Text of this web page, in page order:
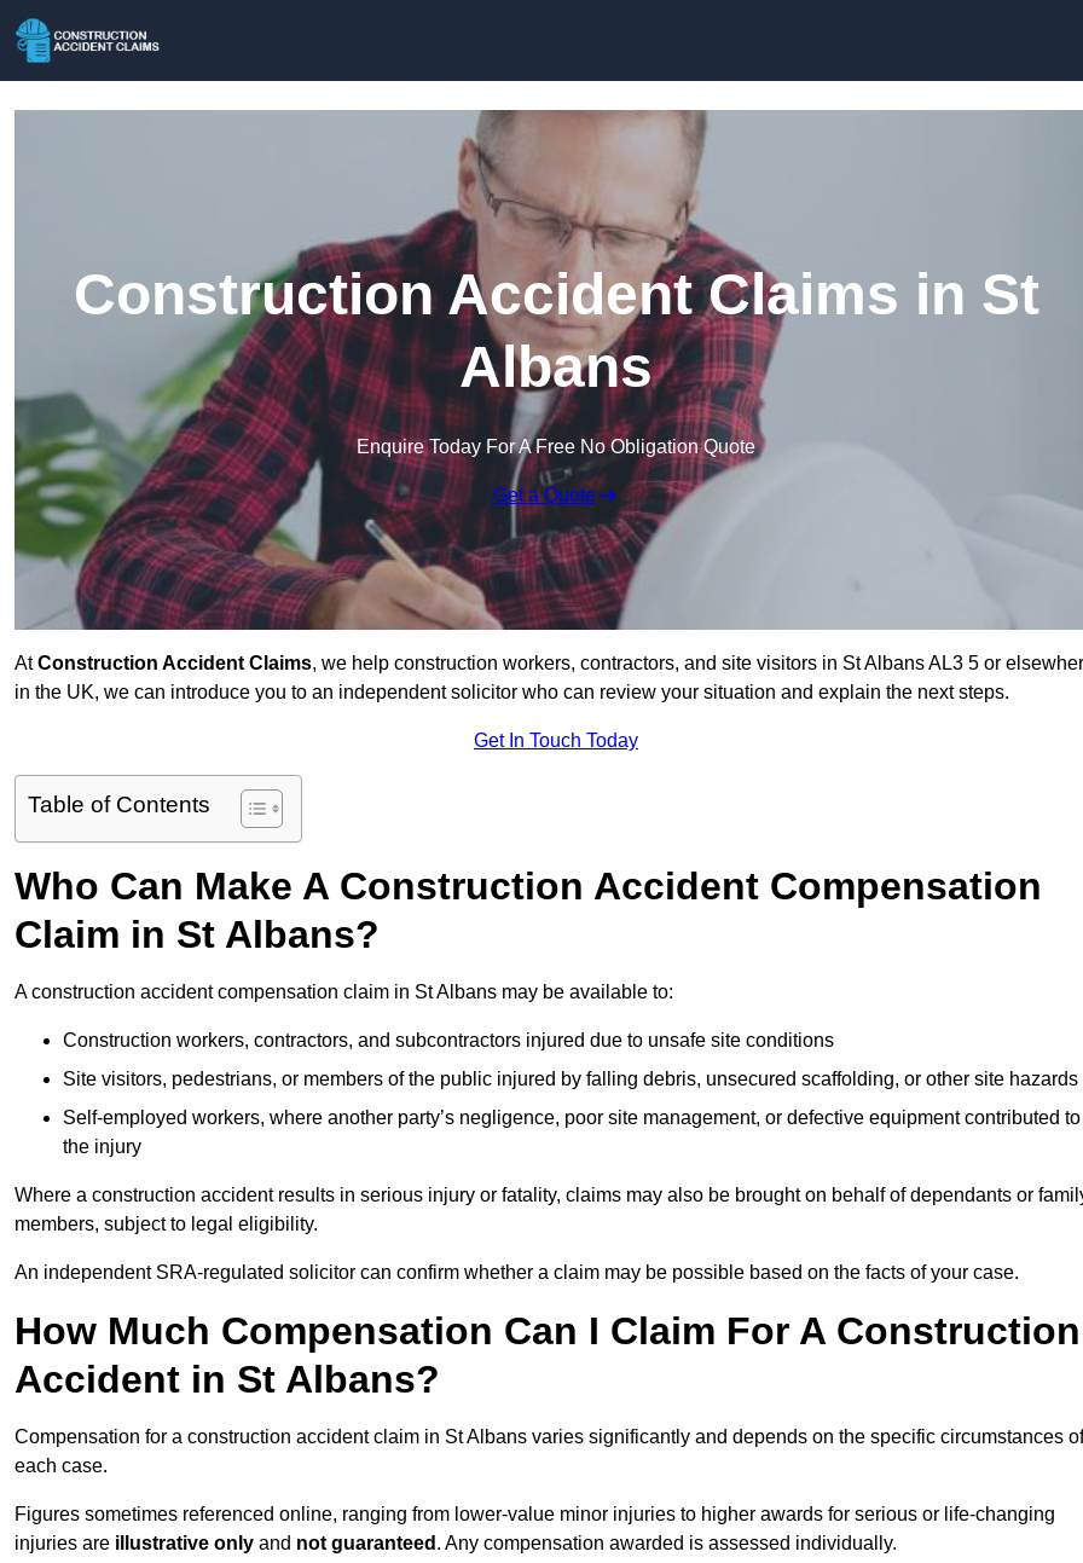
Construction Accident Claims in St
Albans
Enquire Today For A Free No Obligation Quote
Get a Quote
AtConstruction Accident Claims, we help construction workers, contractors, and site visitors in St Albans AL3 5 or
in the UK, we can introduce you to an independent solicitor who can review your situation and explain the next steps.
Get In Touch Today
Table of Contents
Who Can Make A Construction Accident Compensation
Claim in St Albans?
A construction accident compensation claim in St Albans may be available to:
Construction workers, contractors, and subcontractors injured due to unsafe site conditions
Site visitors, pedestrians, or members of the public injured by falling debris, unsecured scaffolding, or other site hazards
Self-employed workers, where another party’s negligence, poor site management, or defective equipment contributed to
the injury
Where a construction accident results in serious injury or fatality, claims may also be brought on behalf of dependants or
members, subject to legal eligibility.
An independent SRA-regulated solicitor can confirm whether a claim may be possible based on the facts of your case.
How Much Compensation Can I Claim For A Construction
Accident in St Albans?
Compensation for a construction accident claim in St Albans varies significantly and depends on the specific circumstances of
each case.
Figures sometimes referenced online, ranging from lower-value minor injuries to higher awards for serious or life-changing
injuries are illustrative only and not guaranteed . Any compensation awarded is assessed individually.